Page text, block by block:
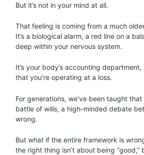
But it’s not in your mind at all.
That feeling is coming from a much
It’s a biological alarm, a red line on a
deep within your nervous system.
It’s your body’s accounting department,
that you’re operating at a loss.
For generations, we’ve been taught
battle of wills, a high-minded debate
wrong.
But what if the entire framework is
the right thing isn’t about being “good,”